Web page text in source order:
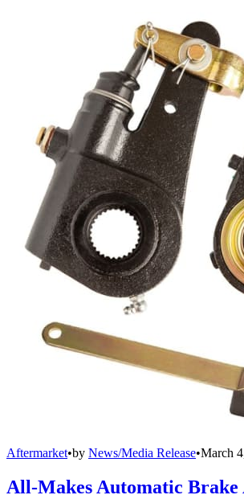
Aftermarket•by News/Media Release•March
All-Makes Automatic Brake